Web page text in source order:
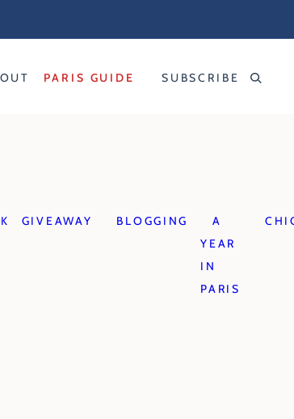
PARIS GUIDE SUBSCRIBE
GIVEAWAY BLOGGING
A
YEAR
IN
PARIS